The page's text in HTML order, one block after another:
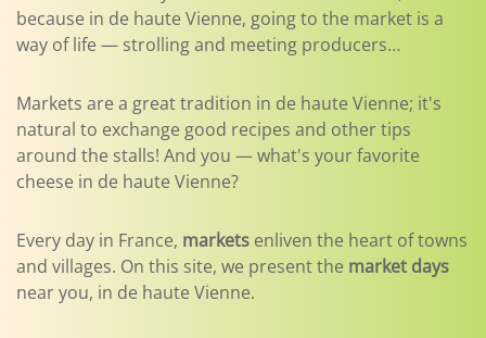
because in de haute Vienne, going to the market is a
way of life — strolling and meeting producers…
Markets are a great tradition in de haute Vienne; it's
natural to exchange good recipes and other tips
around the stalls! And you — what's your favorite
cheese in de haute Vienne?
Every day in France, markets enliven the heart of towns
and villages. On this site, we present the market days
near you, in de haute Vienne.